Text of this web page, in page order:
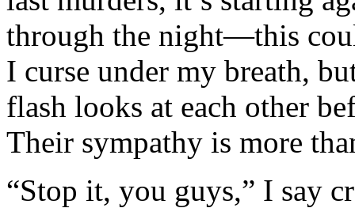
through the night—this
I curse under my breath,
flash looks at each other
Their sympathy is more
“Stop it, you guys,” I say